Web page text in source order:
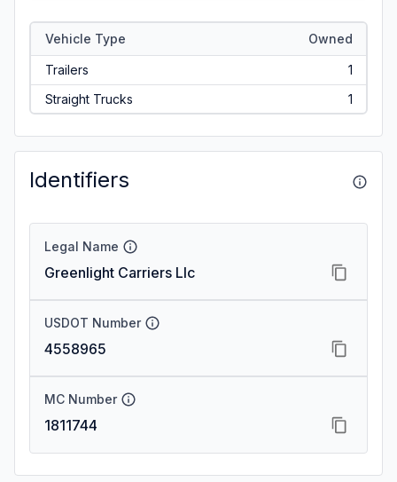
Vehicle Type Owned
Trailers
1
Straight Trucks
1
Identifiers
Legal Name
Greenlight Carriers Llc
USDOT Number
4558965
MC Number
1811744